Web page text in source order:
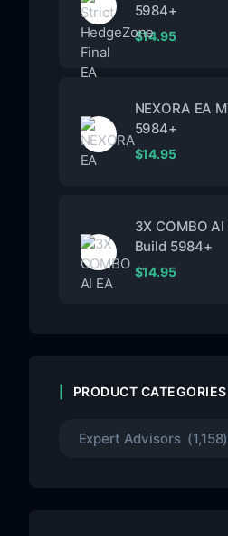
5984+
$14.95
NEXORA EA
5984+
$14.95
3X COMBO
Build 5984+
$14.95
PRODUCT CATEGORIES